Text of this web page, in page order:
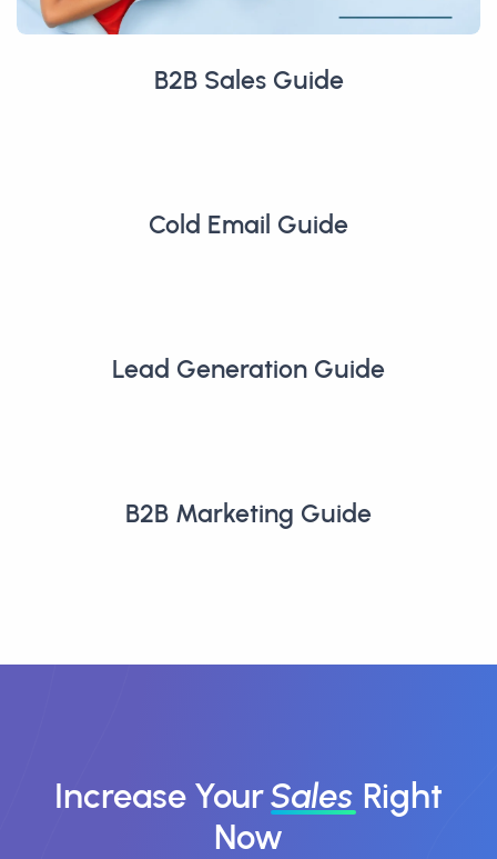
B2B Sales Guide
Cold Email Guide
Lead Generation Guide
B2B Marketing Guide
Increase YourSales Right
Now